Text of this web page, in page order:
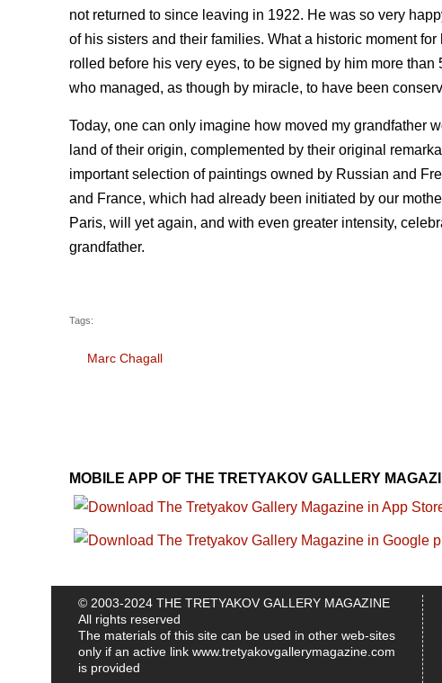
not returned to since leaving in 1922. He was so very
of his sisters and their families. What a historic moment
rolled before his very eyes, to be signed by him more
who managed, as though by miracle, to have been
Today, one can only imagine how moved my grandfather
land of their origin, complemented by their original
important selection of paintings owned by Russian and
and France, which had already been initiated by our
Paris, will yet again, and with even greater intensity,
grandfather.
Tags:
Marc Chagall
MOBILE APP OF THE TRETYAKOV GALLERY
© 2003-2024 THE TRETYAKOV GALLERY MAGAZINE
All rights reserved
The materials of this site can be used in other web-sites
only if an active link www.tretyakovgallerymagazine.com
is provided